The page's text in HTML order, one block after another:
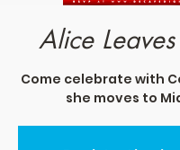
Alice
Come celebrate with
she moves to